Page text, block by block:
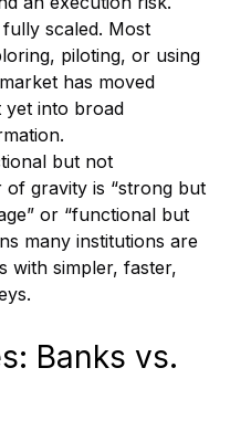
scaled. Most
piloting, or using
has moved
yet into broad
but not
of gravity is “strong but
or “functional but
many institutions are
with simpler, faster,
Banks vs.